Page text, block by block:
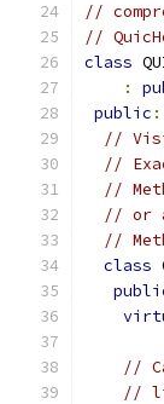
//
//
class
:
public :
//
//
//
// or
//
class
//
//